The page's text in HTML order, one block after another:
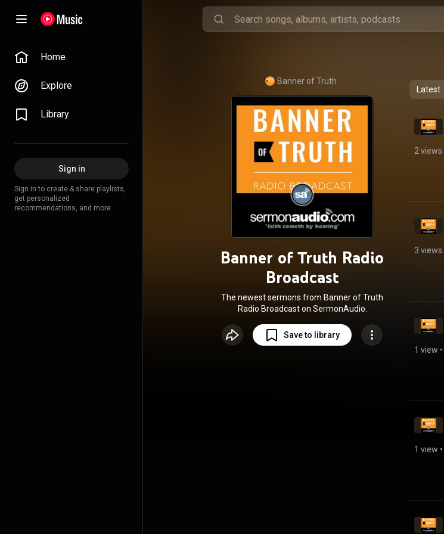
Home
Explore
Library
Sign in
Sign in to create & share playlists,
get personalized
recommendations, and more.
Banner of Truth
Banner of Truth Radio
Broadcast
The newest sermons from Banner of Truth
Radio Broadcast on SermonAudio.
Save to library
Latest
2 views
3 views
1 view •
1 view •